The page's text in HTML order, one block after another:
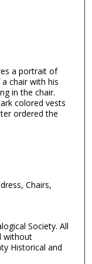
a portrait of
chair with his
in the chair.
colored vests
ordered the
Chairs,
Society. All
without
Historical and